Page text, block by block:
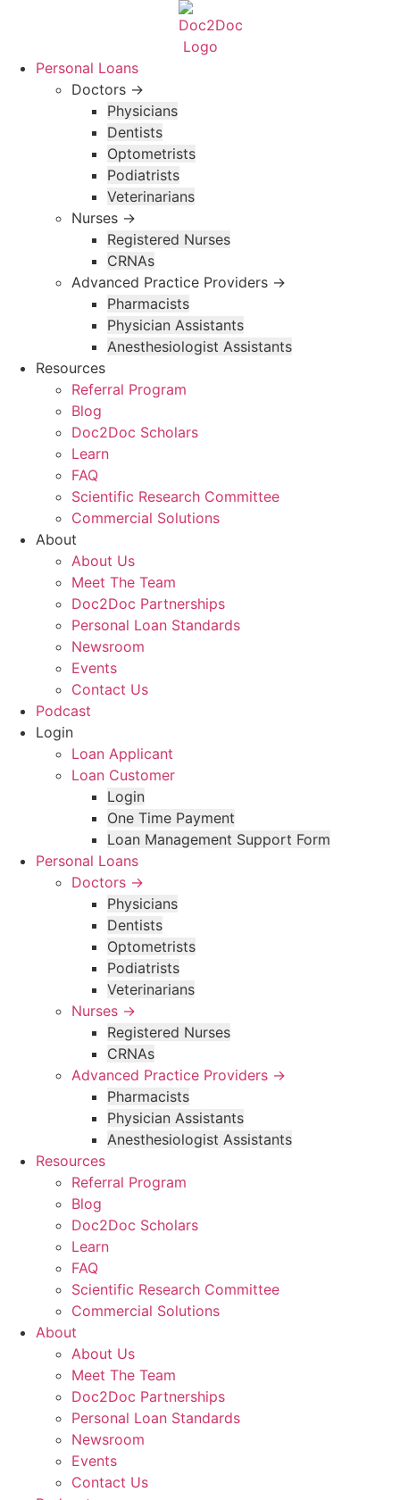
Personal Loans
Doctors →
Physicians
Dentists
Optometrists
Podiatrists
Veterinarians
Nurses →
Registered Nurses
CRNAs
Advanced Practice Providers →
Pharmacists
Physician Assistants
Anesthesiologist Assistants
Resources
Referral Program
Blog
Doc2Doc Scholars
Learn
FAQ
Scientific Research Committee
Commercial Solutions
About
About Us
Meet The Team
Doc2Doc Partnerships
Personal Loan Standards
Newsroom
Events
Contact Us
Podcast
Login
Loan Applicant
Loan Customer
Login
One Time Payment
Loan Management Support Form
Personal Loans
Doctors →
Physicians
Dentists
Optometrists
Podiatrists
Veterinarians
Nurses →
Registered Nurses
CRNAs
Advanced Practice Providers →
Pharmacists
Physician Assistants
Anesthesiologist Assistants
Resources
Referral Program
Blog
Doc2Doc Scholars
Learn
FAQ
Scientific Research Committee
Commercial Solutions
About
About Us
Meet The Team
Doc2Doc Partnerships
Personal Loan Standards
Newsroom
Events
Contact Us